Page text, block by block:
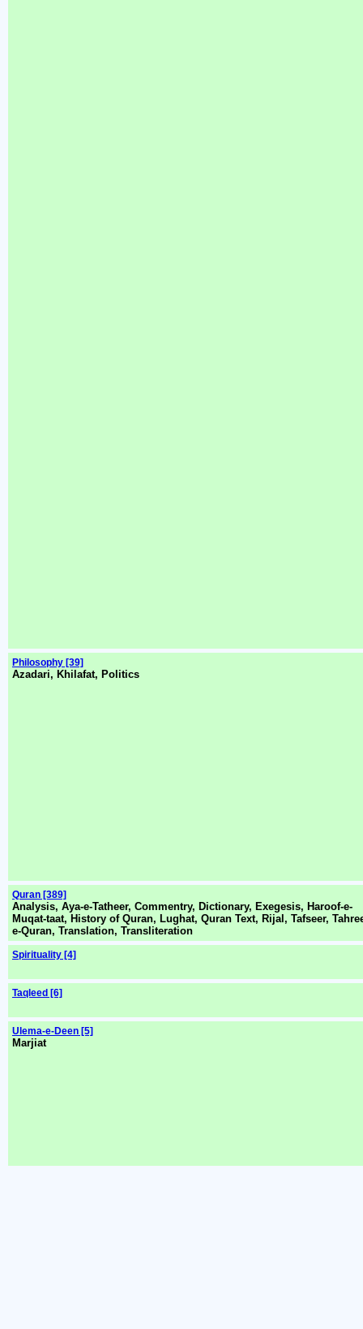
Philosophy [39]
Azadari, Khilafat, Politics
Quran [389]
Analysis, Aya-e-Tatheer, Commentry, Dictionary, Exegesis, Haroof-e-
Muqat-taat, History of Quran, Lughat, Quran Text, Rijal, Tafseer,
e-Quran, Translation, Transliteration
Spirituality [4]
Taqleed [6]
Ulema-e-Deen [5]
Marjiat